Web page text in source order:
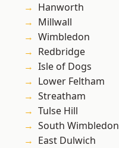
Hanworth
Millwall
Wimbledon
Redbridge
Isle of Dogs
Lower Feltham
Streatham
Tulse Hill
South Wimbledon
East Dulwich